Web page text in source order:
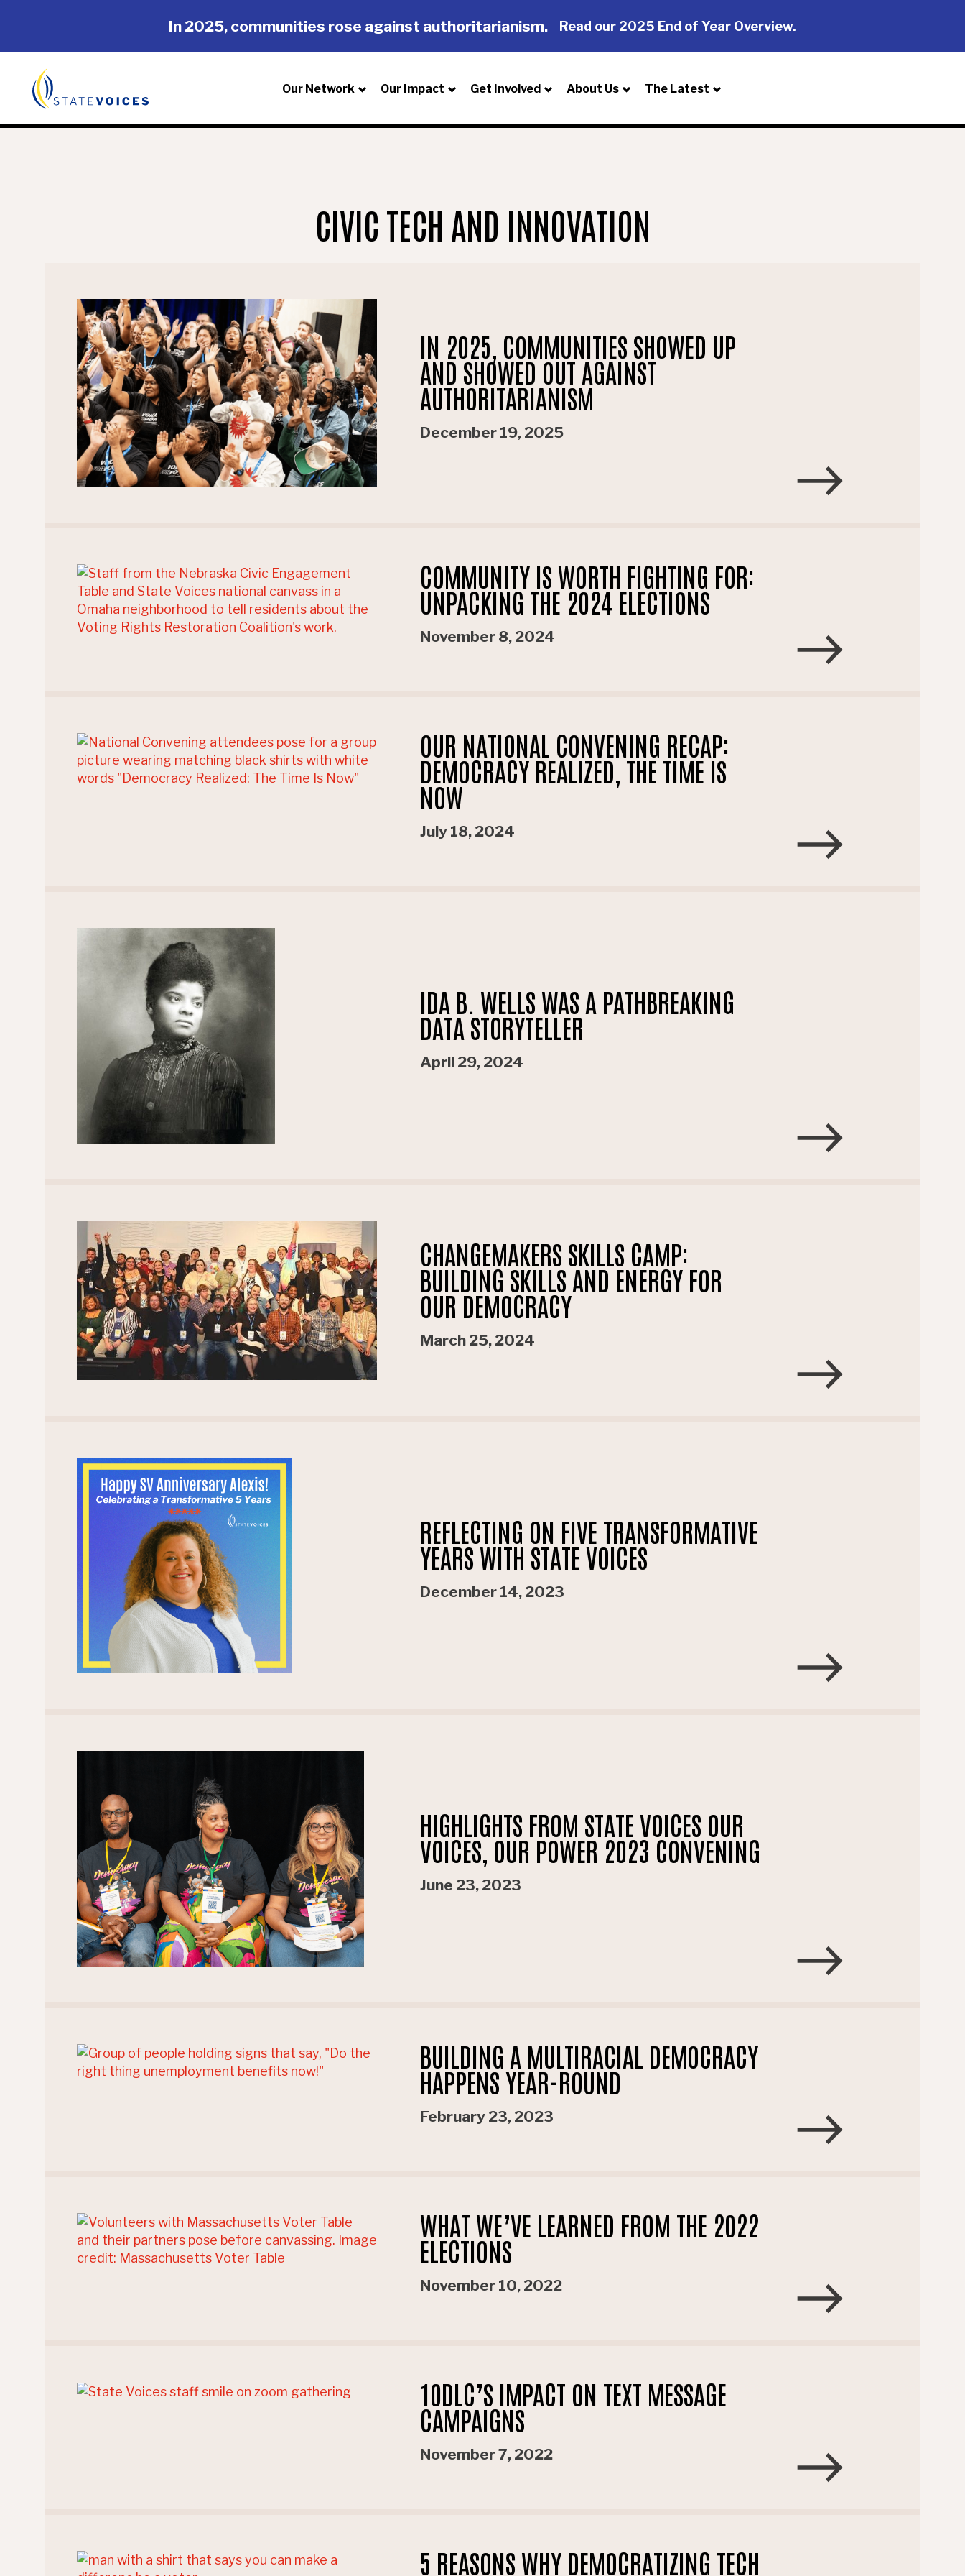
In 2025, communities rose against authoritarianism. Read our 2025 End of Year Overview.
Our Network Our Impact Get Involved About Us The Latest
CIVIC TECH AND INNOVATION
IN 2025, COMMUNITIES SHOWED UP
AND SHOWED OUT AGAINST
AUTHORITARIANISM
December 19, 2025
COMMUNITY IS WORTH FIGHTING FOR:
UNPACKING THE 2024 ELECTIONS
November 8, 2024
OUR NATIONAL CONVENING RECAP:
DEMOCRACY REALIZED, THE TIME IS
NOW
July 18, 2024
IDA B. WELLS WAS A PATHBREAKING
DATA STORYTELLER
April 29, 2024
CHANGEMAKERS SKILLS CAMP:
BUILDING SKILLS AND ENERGY FOR
OUR DEMOCRACY
March 25, 2024
REFLECTING ON FIVE TRANSFORMATIVE
YEARS WITH STATE VOICES
December 14, 2023
HIGHLIGHTS FROM STATE VOICES OUR
VOICES, OUR POWER 2023 CONVENING
June 23, 2023
BUILDING A MULTIRACIAL DEMOCRACY
HAPPENS YEAR-ROUND
February 23, 2023
WHAT WE’VE LEARNED FROM THE 2022
ELECTIONS
November 10, 2022
10DLC’S IMPACT ON TEXT MESSAGE
CAMPAIGNS
November 7, 2022
5 REASONS WHY DEMOCRATIZING TECH